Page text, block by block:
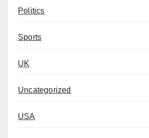
Politics
Sports
UK
Uncategorized
USA